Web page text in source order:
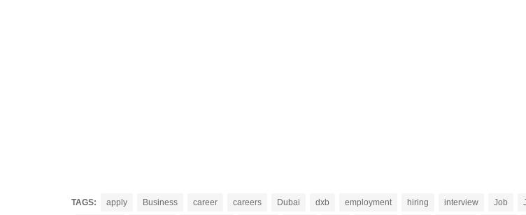
TAGS: apply Business career careers Dubai dxb employment hiring interview Job